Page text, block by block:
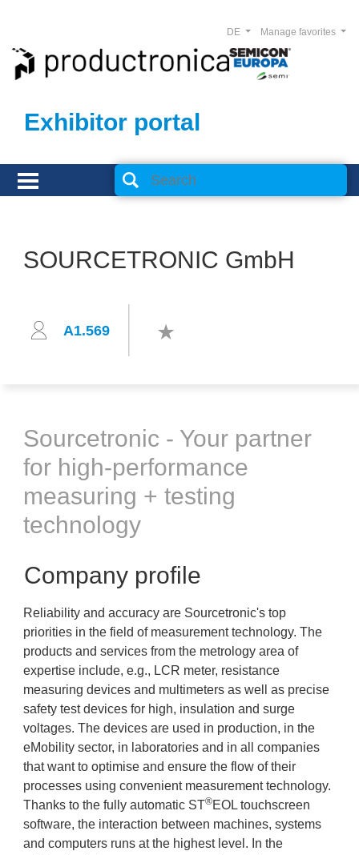
Exhibitor portal
Manage favorites
DE
SOURCETRONIC GmbH
A1.569
Sourcetronic - Your partner
for high-performance
measuring + testing
technology
Company profile
Reliability and accuracy are Sourcetronic's top
priorities in the field of measurement technology. The
products and services from the metrology area of
expertise include, e.g., LCR meter, resistance
measuring devices and multimeters as well as precise
safety test devices for high, insulation and surge
voltages. The devices are used in production, in the
eMobility sector, in laboratories and in all companies
that want to optimise and ensure the flow of their
processes using convenient measurement technology.
Thanks to the fully automatic ST®EOL touchscreen
software, the interaction between machines, systems
and computers runs at the highest level. In the